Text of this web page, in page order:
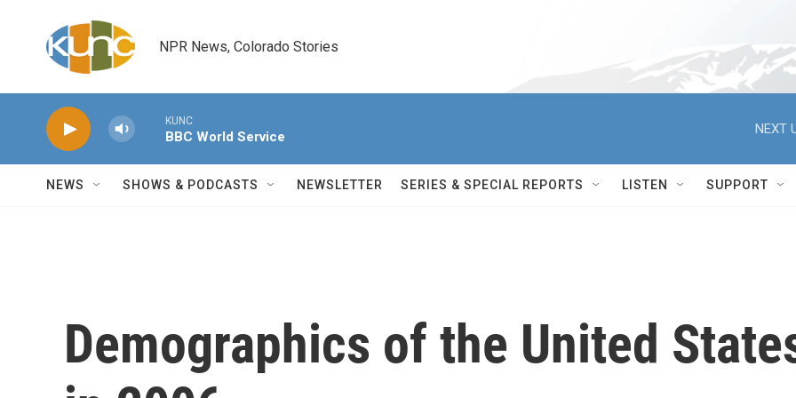
NPR News, Colorado Stories
KUNC
BBC World Service
NEXT
NEWS SHOWS & PODCASTS NEWSLETTER SERIES & SPECIAL REPORTS LISTEN SUPPORT
Demographics of the United